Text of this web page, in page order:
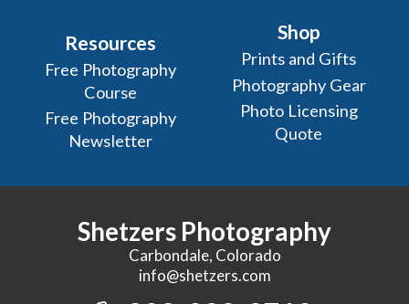
Resources
Free Photography
Course
Free Photography
Newsletter
Shop
Prints and Gifts
Photography Gear
Photo Licensing
Quote
Shetzers Photography
Carbondale, Colorado
info@shetzers.com